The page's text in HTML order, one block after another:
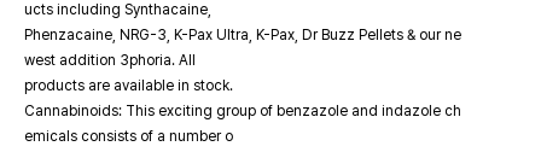
ucts including Synthacaine,
Phenzacaine, NRG-3, K-Pax Ultra, K-Pax, Dr Buzz Pellets & our ne
west addition 3phoria. All
products are available in stock.
Cannabinoids: This exciting group of benzazole and indazole ch
emicals consists of a number o